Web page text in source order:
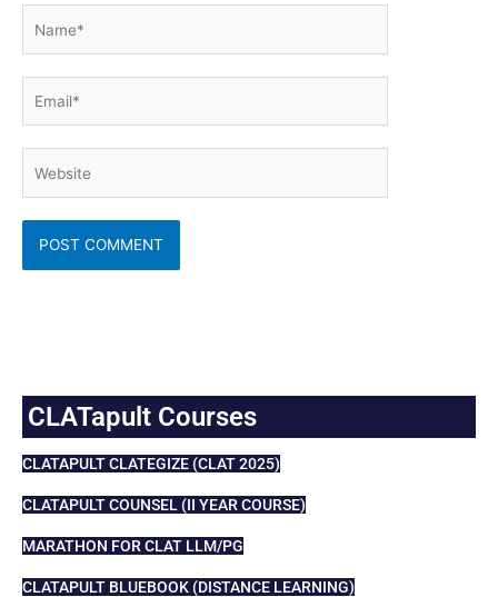
CLATapult Courses
CLATAPULT CLATEGIZE (CLAT 2025)
CLATAPULT COUNSEL (II YEAR COURSE)
MARATHON FOR CLAT LLM/PG
CLATAPULT BLUEBOOK (DISTANCE LEARNING)